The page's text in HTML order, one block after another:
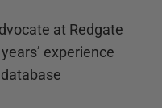
at Redgate
experience